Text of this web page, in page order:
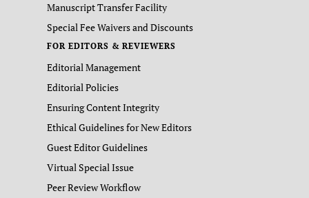
Manuscript Transfer Facility
Special Fee Waivers and Discounts
FOR EDITORS & REVIEWERS
Editorial Management
Editorial Policies
Ensuring Content Integrity
Ethical Guidelines for New Editors
Guest Editor Guidelines
Virtual Special Issue
Peer Review Workflow